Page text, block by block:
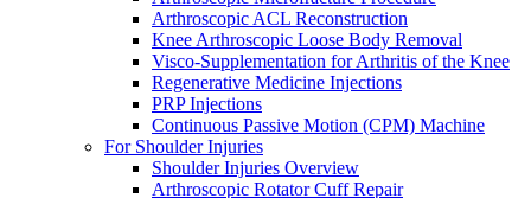
Arthroscopic ACL Reconstruction
Knee Arthroscopic Loose Body Removal
Visco-Supplementation for Arthritis of the Knee
Regenerative Medicine Injections
PRP Injections
Continuous Passive Motion (CPM) Machine
For Shoulder Injuries
Shoulder Injuries Overview
Arthroscopic Rotator Cuff Repair